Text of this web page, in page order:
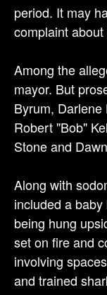
period. It may
complaint
Among the
mayor. But
Byrum, Darlene
Robert "Bob"
Stone and
Along with
included a
being hung
set on fire and
involving
and trained